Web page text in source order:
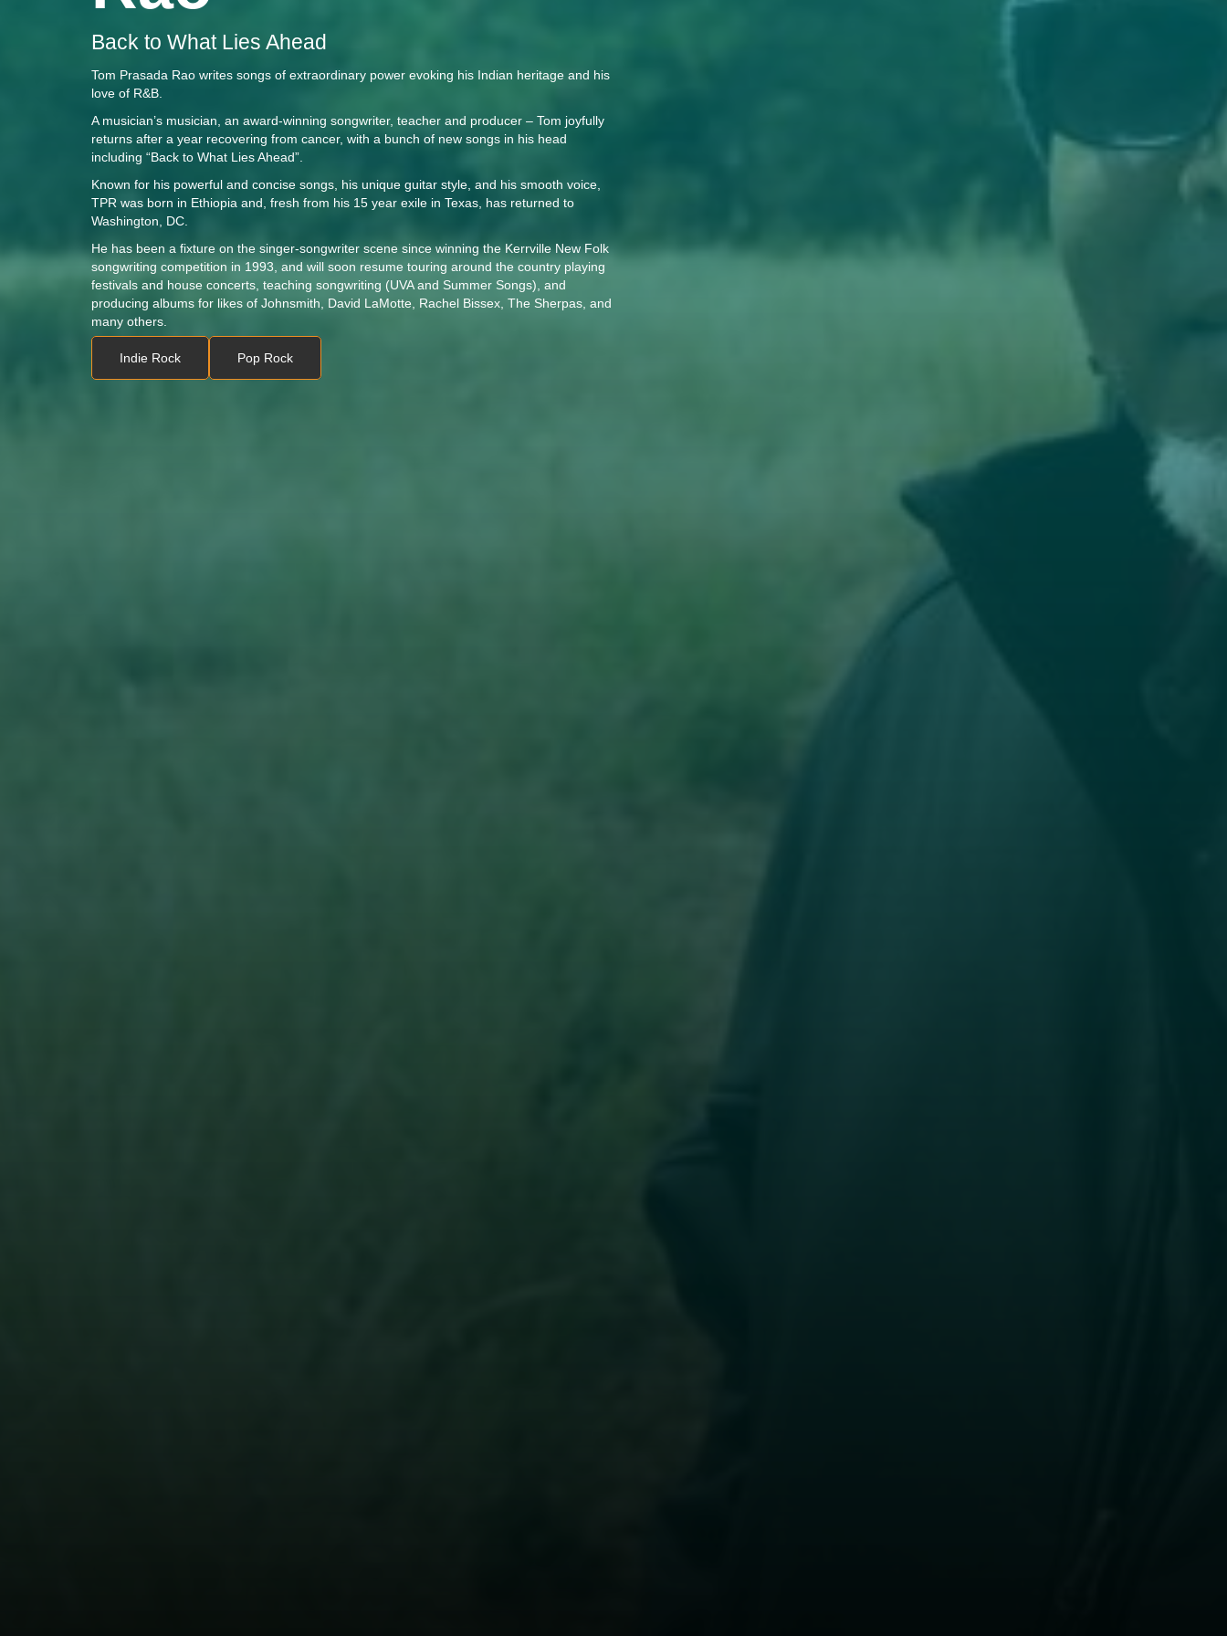
Back to What Lies Ahead
Tom Prasada Rao writes songs of extraordinary power evoking his Indian heritage and his
love of R&B.
A musician’s musician, an award-winning songwriter, teacher and producer – Tom joyfully
returns after a year recovering from cancer, with a bunch of new songs in his head
including “Back to What Lies Ahead”.
Known for his powerful and concise songs, his unique guitar style, and his smooth voice,
TPR was born in Ethiopia and, fresh from his 15 year exile in Texas, has returned to
Washington, DC.
He has been a fixture on the singer-songwriter scene since winning the Kerrville New Folk
songwriting competition in 1993, and will soon resume touring around the country playing
festivals and house concerts, teaching songwriting (UVA and Summer Songs), and
producing albums for likes of Johnsmith, David LaMotte, Rachel Bissex, The Sherpas, and
many others.
Indie Rock Pop Rock